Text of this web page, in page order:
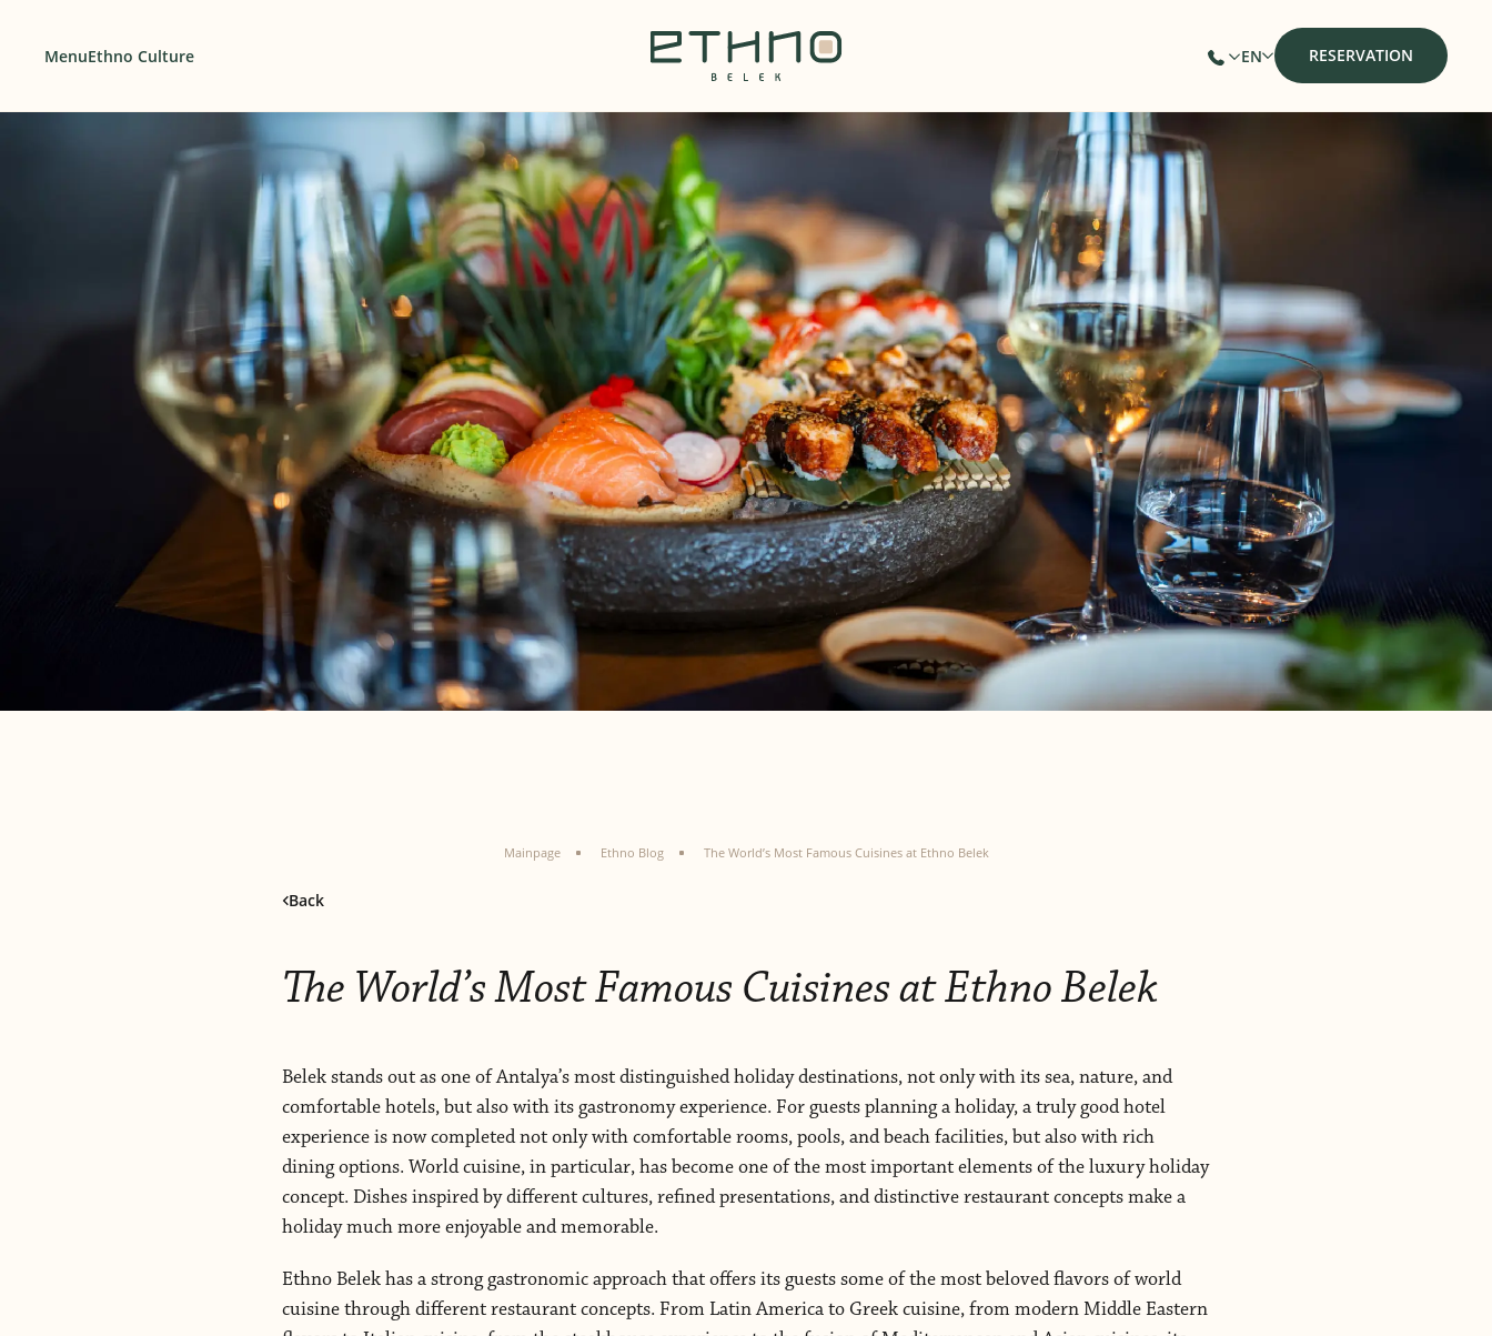
MenuEthno Culture EN RESERVATION
Mainpage Ethno Blog The World’s Most Famous Cuisines at Ethno Belek
Back
The World’s Most Famous Cuisines at Ethno Belek
Belek stands out as one of Antalya’s most distinguished holiday destinations, not only with its sea, nature, and
comfortable hotels, but also with its gastronomy experience. For guests planning a holiday, a truly good hotel
experience is now completed not only with comfortable rooms, pools, and beach facilities, but also with rich
dining options. World cuisine, in particular, has become one of the most important elements of the luxury holiday
concept. Dishes inspired by different cultures, refined presentations, and distinctive restaurant concepts make a
holiday much more enjoyable and memorable.
Ethno Belek has a strong gastronomic approach that offers its guests some of the most beloved flavors of world
cuisine through different restaurant concepts. From Latin America to Greek cuisine, from modern Middle Eastern